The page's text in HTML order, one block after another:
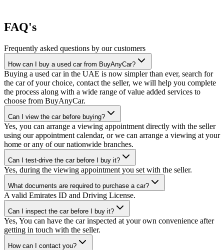
FAQ's
Frequently asked questions by our customers
How can I buy a used car from BuyAnyCar?
Buying a used car in the UAE is now simpler than ever, search for
the car of your choice, contact the seller, we will help you complete
the process along with a wide range of value added services to
choose from BuyAnyCar.
Can I view the car before buying?
Yes, you can arrange a viewing appointment directly with the seller
using our appointment calendar, or we can arrange a viewing at your
home or any of our nationwide branches.
Can I test-drive the car before I buy it?
Yes, during the viewing appointment you set with the seller.
What documents are required to purchase a car?
A valid Emirates ID and Driving License.
Can I inspect the car before I buy it?
Yes, You can have the car inspected at your own convenience after
getting in touch with the seller.
How can I contact you?